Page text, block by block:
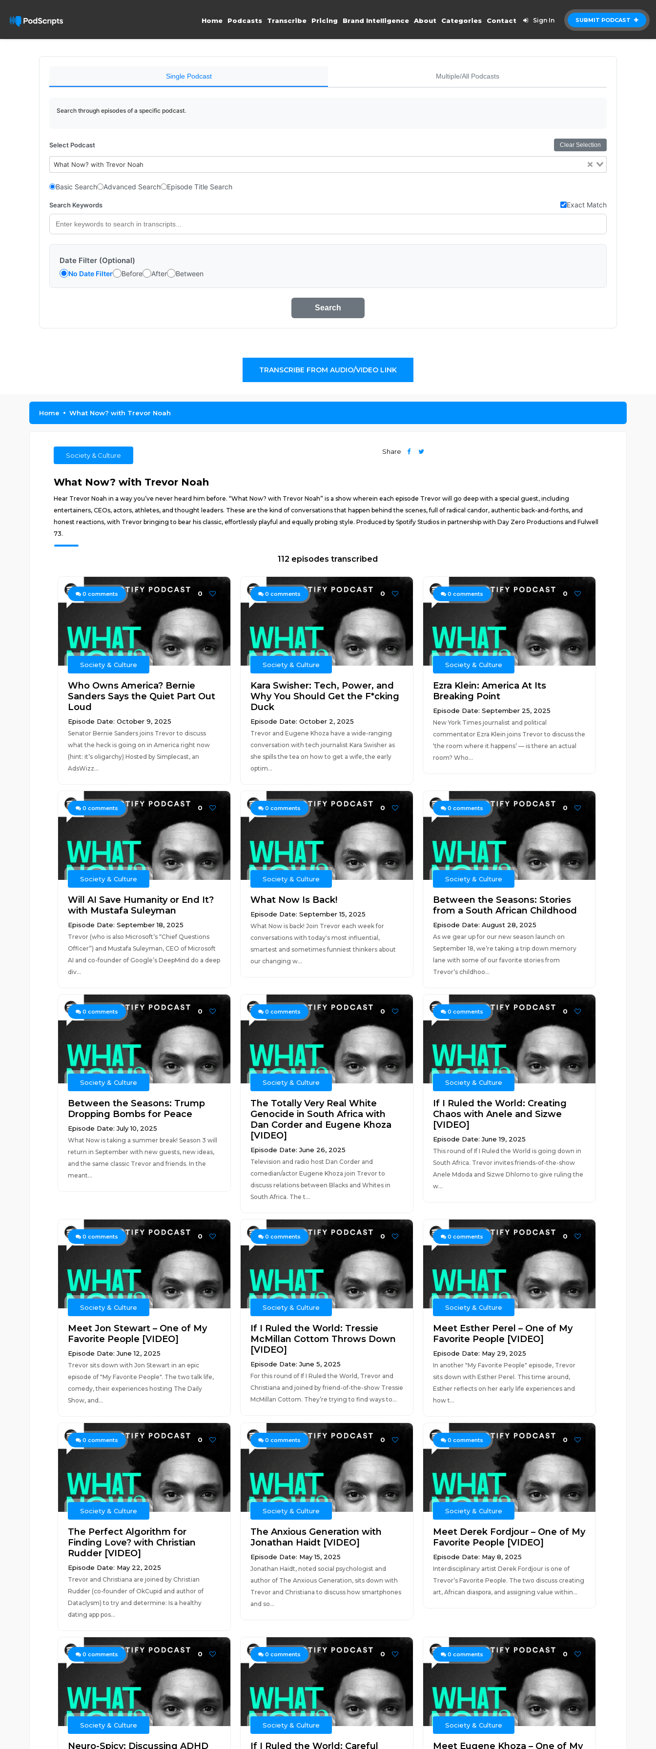
SUBMIT PODCAST
Home Podcasts Transcribe Pricing Brand Intelligence About Categories Contact Sign In
Single Podcast Multiple/All Podcasts
Search through episodes of a specific podcast.
Select Podcast Clear Selection
What Now? with Trevor Noah
Basic Search Advanced Search Episode Title Search
Search Keywords Exact Match
Date Filter (Optional)
No Date Filter Before After Between
Search
TRANSCRIBE FROM AUDIO/VIDEO LINK
Home What Now? with Trevor Noah
Society & Culture
Share
What Now? with Trevor Noah
Hear Trevor Noah in a way you’ve never heard him before. “What Now? with Trevor Noah” is a show wherein each episode Trevor will go deep with a special guest, including
entertainers, CEOs, actors, athletes, and thought leaders. These are the kind of conversations that happen behind the scenes, full of radical candor, authentic back-and-forths, and
honest reactions, with Trevor bringing to bear his classic, effortlessly playful and equally probing style. Produced by Spotify Studios in partnership with Day Zero Productions and Fulwell
73.
112 episodes transcribed
0 comments 0
Society & Culture
Who Owns America? Bernie
Sanders Says the Quiet Part Out
Loud
Episode Date: October 9, 2025
Senator Bernie Sanders joins Trevor to discuss
what the heck is going on in America right now
(hint: it’s oligarchy) Hosted by Simplecast, an
AdsWizz...
0 comments 0
Society & Culture
Kara Swisher: Tech, Power, and
Why You Should Get the F*cking
Duck
Episode Date: October 2, 2025
Trevor and Eugene Khoza have a wide-ranging
conversation with tech journalist Kara Swisher as
she spills the tea on how to get a wife, the early
optim...
0 comments 0
Society & Culture
Ezra Klein: America At Its
Breaking Point
Episode Date: September 25, 2025
New York Times journalist and political
commentator Ezra Klein joins Trevor to discuss the
‘the room where it happens’ — is there an actual
room? Who...
0 comments 0
Society & Culture
Will AI Save Humanity or End It?
with Mustafa Suleyman
Episode Date: September 18, 2025
Trevor (who is also Microsoft’s “Chief Questions
Officer”) and Mustafa Suleyman, CEO of Microsoft
AI and co-founder of Google’s DeepMind do a deep
div...
0 comments 0
Society & Culture
What Now Is Back!
Episode Date: September 15, 2025
What Now is back! Join Trevor each week for
conversations with today's most influential,
smartest and sometimes funniest thinkers about
our changing w...
0 comments 0
Society & Culture
Between the Seasons: Stories
from a South African Childhood
Episode Date: August 28, 2025
As we gear up for our new season launch on
September 18, we’re taking a trip down memory
lane with some of our favorite stories from
Trevor’s childhoo...
0 comments 0
Society & Culture
Between the Seasons: Trump
Dropping Bombs for Peace
Episode Date: July 10, 2025
What Now is taking a summer break! Season 3 will
return in September with new guests, new ideas,
and the same classic Trevor and friends. In the
meant...
0 comments 0
Society & Culture
The Totally Very Real White
Genocide in South Africa with
Dan Corder and Eugene Khoza
[VIDEO]
Episode Date: June 26, 2025
Television and radio host Dan Corder and
comedian/actor Eugene Khoza join Trevor to
discuss relations between Blacks and Whites in
South Africa. The t...
0 comments 0
Society & Culture
If I Ruled the World: Creating
Chaos with Anele and Sizwe
[VIDEO]
Episode Date: June 19, 2025
This round of If I Ruled the World is going down in
South Africa. Trevor invites friends-of-the-show
Anele Mdoda and Sizwe Dhlomo to give ruling the
w...
0 comments 0
Society & Culture
Meet Jon Stewart – One of My
Favorite People [VIDEO]
Episode Date: June 12, 2025
Trevor sits down with Jon Stewart in an epic
episode of "My Favorite People". The two talk life,
comedy, their experiences hosting The Daily
Show, and...
0 comments 0
Society & Culture
If I Ruled the World: Tressie
McMillan Cottom Throws Down
[VIDEO]
Episode Date: June 5, 2025
For this round of If I Ruled the World, Trevor and
Christiana and joined by friend-of-the-show Tressie
McMillan Cottom. They’re trying to find ways to...
0 comments 0
Society & Culture
Meet Esther Perel – One of My
Favorite People [VIDEO]
Episode Date: May 29, 2025
In another "My Favorite People" episode, Trevor
sits down with Esther Perel. This time around,
Esther reflects on her early life experiences and
how t...
0 comments 0
Society & Culture
The Perfect Algorithm for
Finding Love? with Christian
Rudder [VIDEO]
Episode Date: May 22, 2025
Trevor and Christiana are joined by Christian
Rudder (co-founder of OkCupid and author of
Dataclysm) to try and determine: Is a healthy
dating app pos...
0 comments 0
Society & Culture
The Anxious Generation with
Jonathan Haidt [VIDEO]
Episode Date: May 15, 2025
Jonathan Haidt, noted social psychologist and
author of The Anxious Generation, sits down with
Trevor and Christiana to discuss how smartphones
and so...
0 comments 0
Society & Culture
Meet Derek Fordjour – One of My
Favorite People [VIDEO]
Episode Date: May 8, 2025
Interdisciplinary artist Derek Fordjour is one of
Trevor’s Favorite People. The two discuss creating
art, African diaspora, and assigning value within...
0 comments 0
Society & Culture
Neuro-Spicy: Discussing ADHD
0 comments 0
Society & Culture
If I Ruled the World: Careful
0 comments 0
Society & Culture
Meet Eugene Khoza – One of My